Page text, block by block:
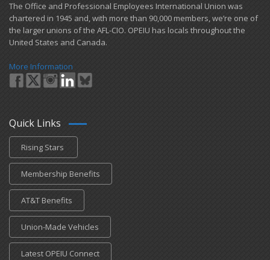
​The Office and Professional Employees International Union was
chartered in 1945 and​, with more than ​90,000 members, we’re one of
the larger unions of the AFL-CIO. OPEIU has locals ​throughout the
United States and Canada.
More Information
Quick Links
Rising Stars
Membership Benefits
AT&T Benefits
Union-Made Vehicles
Latest OPEIU Connect